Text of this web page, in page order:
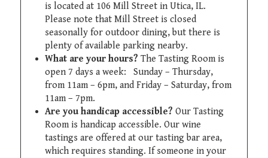
is located at 106 Mill Street in Utica, IL.
Please note that Mill Street is closed
seasonally for outdoor dining, but there is
plenty of available parking nearby.
What are your hours? The Tasting Room is
open 7 days a week: Sunday – Thursday,
from 11am – 6pm, and Friday – Saturday, from
11am – 7pm.
Are you handicap accessible? Our Tasting
Room is handicap accessible. Our wine
tastings are offered at our tasting bar area,
which requires standing. If someone in your